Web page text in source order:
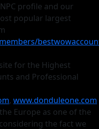
profile and our
popular largest
for the Highest
and Professional
, www.donduleone.com
Europe as one of the
the fact we